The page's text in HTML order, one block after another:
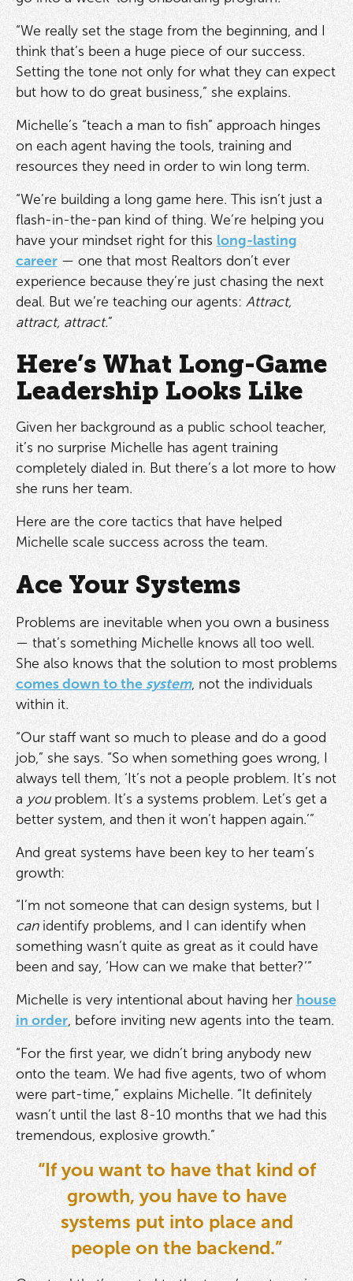
“We really set the stage from the beginning, and I
think that’s been a huge piece of our success.
Setting the tone not only for what they can expect
but how to do great business,” she explains.
Michelle’s “teach a man to fish” approach hinges
on each agent having the tools, training and
resources they need in order to win long term.
“We’re building a long game here. This isn’t just a
flash-in-the-pan kind of thing. We’re helping you
have your mindset right for this long-lasting
career— one that most Realtors don’t ever
experience because they’re just chasing the next
deal. But we’re teaching our agents: Attract,
attract, attract.”
Here’s What Long-Game
Leadership Looks Like
Given her background as a public school teacher,
it’s no surprise Michelle has agent training
completely dialed in. But there’s a lot more to how
she runs her team.
Here are the core tactics that have helped
Michelle scale success across the team.
Ace Your Systems
Problems are inevitable when you own a business
— that’s something Michelle knows all too well.
She also knows that the solution to most problems
comes down to thesystem, not the individuals
within it.
“Our staff want so much to please and do a good
job,” she says. “So when something goes wrong, I
always tell them, ‘It’s not a people problem. It’s not
a youproblem. It’s a systems problem. Let’s get a
better system, and then it won’t happen again.’”
And great systems have been key to her team’s
growth:
“I’m not someone that can design systems, but I
canidentify problems, and I can identify when
something wasn’t quite as great as it could have
been and say, ‘How can we make that better?’”
Michelle is very intentional about having her house
in order, before inviting new agents into the team.
“For the first year, we didn’t bring anybody new
onto the team. We had five agents, two of whom
were part-time,” explains Michelle. “It definitely
wasn’t until the last 8-10 months that we had this
tremendous, explosive growth.”
“If you want to have that kind of
growth, you have to have
systems put into place and
people on the backend.”